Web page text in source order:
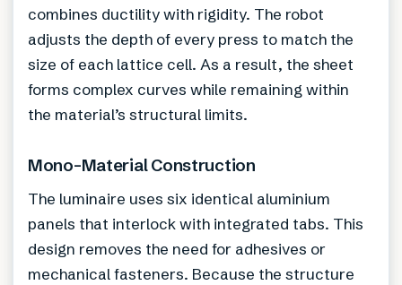
combines ductility with rigidity. The robot
adjusts the depth of every press to match the
size of each lattice cell. As a result, the sheet
forms complex curves while remaining within
the material’s structural limits.
Mono-Material Construction
The luminaire uses six identical aluminium
panels that interlock with integrated tabs. This
design removes the need for adhesives or
mechanical fasteners. Because the structure